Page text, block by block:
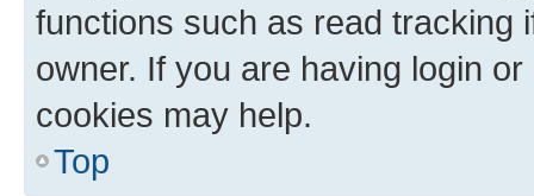
functions such as read tracking
owner. If you are having login
cookies may help.
Top